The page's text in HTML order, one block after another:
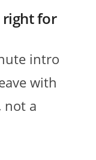
right for
intro
with
not a